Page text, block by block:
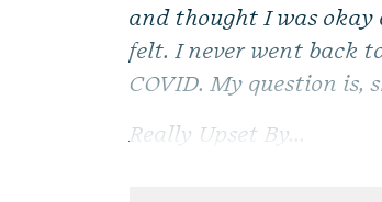
and thought I was
felt. I never went back
COVID. My question is,
Really Upset By...